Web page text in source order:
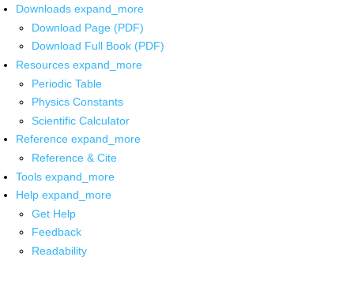
Downloads expand_more
Download Page (PDF)
Download Full Book (PDF)
Resources expand_more
Periodic Table
Physics Constants
Scientific Calculator
Reference expand_more
Reference & Cite
Tools expand_more
Help expand_more
Get Help
Feedback
Readability